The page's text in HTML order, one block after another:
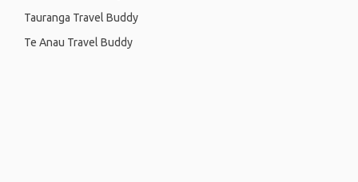
Tauranga Travel Buddy
Te Anau Travel Buddy